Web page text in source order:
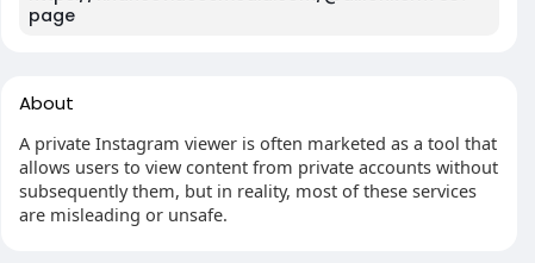
page
About
A private Instagram viewer is often marketed as a tool that
allows users to view content from private accounts without
subsequently them, but in reality, most of these services
are misleading or unsafe.